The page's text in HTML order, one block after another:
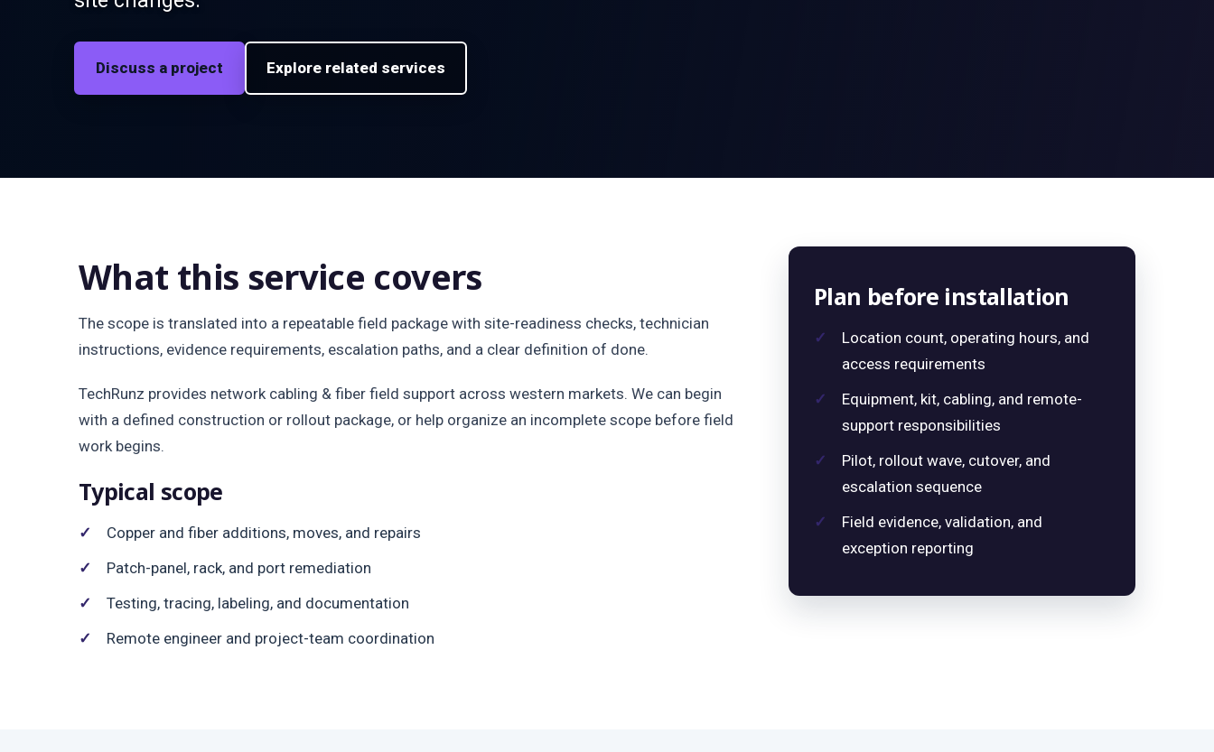
Discuss a project Explore related services
What this service covers
The scope is translated into a repeatable field package with site-readiness checks, technician
instructions, evidence requirements, escalation paths, and a clear definition of done.
TechRunz provides network cabling & fiber field support across western markets. We can begin
with a defined construction or rollout package, or help organize an incomplete scope before field
work begins.
Typical scope
Copper and fiber additions, moves, and repairs
Patch-panel, rack, and port remediation
Testing, tracing, labeling, and documentation
Remote engineer and project-team coordination
Plan before installation
Location count, operating hours, and
access requirements
Equipment, kit, cabling, and remote-
support responsibilities
Pilot, rollout wave, cutover, and
escalation sequence
Field evidence, validation, and
exception reporting